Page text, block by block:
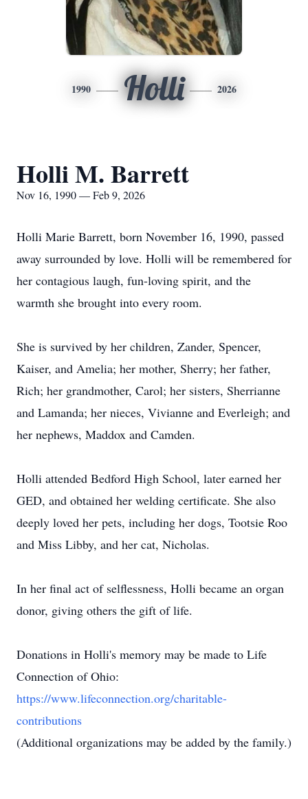
1990 Holli 2026
Holli M. Barrett
Nov 16, 1990 — Feb 9, 2026
Holli Marie Barrett, born November 16, 1990, passed
away surrounded by love. Holli will be remembered for
her contagious laugh, fun-loving spirit, and the
warmth she brought into every room.
She is survived by her children, Zander, Spencer,
Kaiser, and Amelia; her mother, Sherry; her father,
Rich; her grandmother, Carol; her sisters, Sherrianne
and Lamanda; her nieces, Vivianne and Everleigh; and
her nephews, Maddox and Camden.
Holli attended Bedford High School, later earned her
GED, and obtained her welding certificate. She also
deeply loved her pets, including her dogs, Tootsie Roo
and Miss Libby, and her cat, Nicholas.
In her final act of selflessness, Holli became an organ
donor, giving others the gift of life.
Donations in Holli's memory may be made to Life
Connection of Ohio:
https://www.lifeconnection.org/charitable-
contributions
(Additional organizations may be added by the family.)